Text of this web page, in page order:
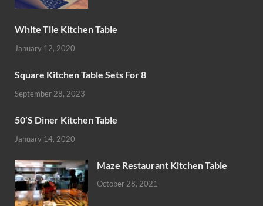
White Tile Kitchen Table
January 12, 2020
Square Kitchen Table Sets For 8
September 28, 2023
50’S Diner Kitchen Table
January 14, 2020
Maze Restaurant Kitchen Table
October 28, 2021